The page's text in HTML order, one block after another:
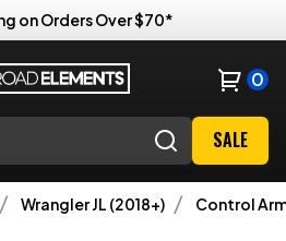
on Orders Over $70*
0
SALE
Wrangler JL (2018+) Control